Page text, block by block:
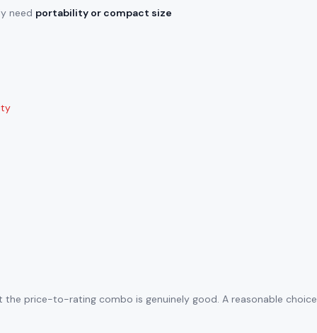
need portability or compact size
price-to-rating combo is genuinely good. A reasonable